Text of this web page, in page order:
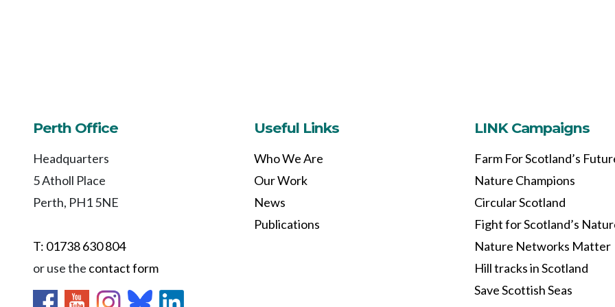
Perth Office
Headquarters
5 Atholl Place
Perth, PH1 5NE
T: 01738 630 804
or use the contact form
Useful Links
Who We Are
Our Work
News
Publications
LINK Campaigns
Farm For Scotland’s
Nature Champions
Circular Scotland
Fight for Scotland’s
Nature Networks Matter
Hill tracks in Scotland
Save Scottish Seas